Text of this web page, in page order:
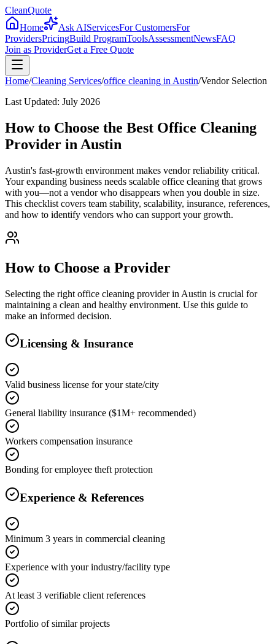
CleanQuote
Home
Ask AIServicesFor CustomersFor
ProvidersPricingBuild ProgramToolsAssessmentNewsFAQ
Join as ProviderGet a Free Quote
Home/Cleaning Services/office cleaning in Austin/Vendor Selection
Last Updated: July 2026
How to Choose the Best Office Cleaning
Provider in Austin
Austin's fast-growth environment makes vendor reliability critical.
Your expanding business needs scalable office cleaning that grows
with you—not a vendor who disappears when you double in size.
This checklist covers team stability, scalability, insurance, references,
and how to identify vendors who can support your growth.
How to Choose a Provider
Selecting the right office cleaning provider in Austin is crucial for
maintaining a clean and healthy environment. Use this guide to
make an informed decision.
Licensing & Insurance
Valid business license for your state/city
General liability insurance ($1M+ recommended)
Workers compensation insurance
Bonding for employee theft protection
Experience & References
Minimum 3 years in commercial cleaning
Experience with your industry/facility type
At least 3 verifiable client references
Portfolio of similar projects